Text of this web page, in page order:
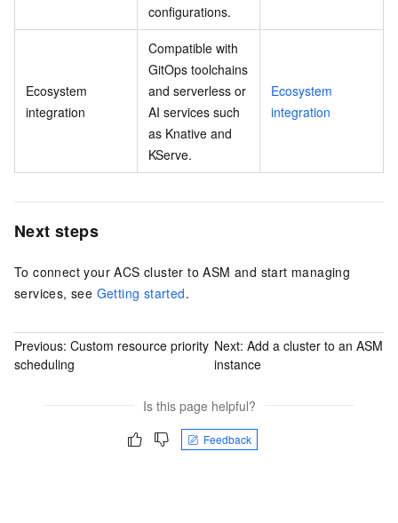
configurations.
Ecosystem
integration
Compatible with
GitOps toolchains
and serverless or
AI services such
as Knative and
KServe.
Ecosystem
integration
Next steps
To connect your ACS cluster to ASM and start managing
services, see Getting started.
Previous: Custom resource priority
scheduling
Next:Add a cluster to an ASM
instance
Is this page helpful?
Feedback